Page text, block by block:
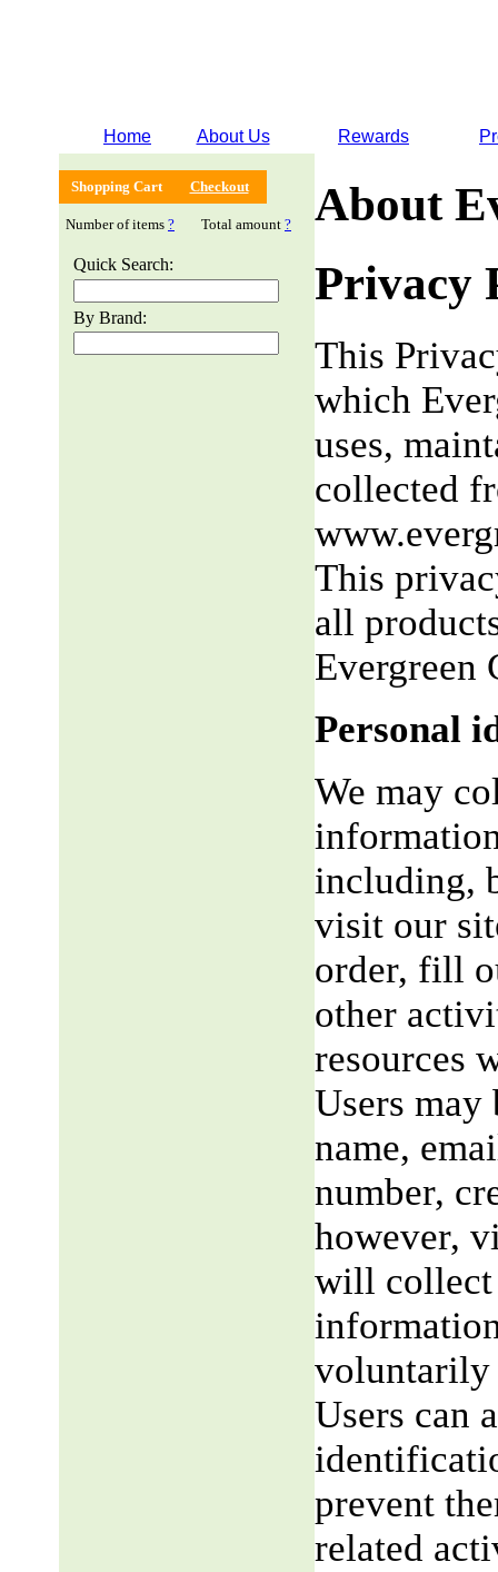
Home About Us Rewards
Shopping Cart Checkout
Number of items ? Total amount ?
Quick Search:
By Brand:
About
Privacy
This
which
uses,
collected
This
all
Evergreen
Personal
We may
including,
visit our
order, fill
other
resources
Users may
name,
number,
however,
will collect
voluntarily
Users can
prevent
related